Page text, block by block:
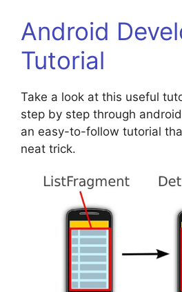
Android
Tutorial
Take a look at this useful
step by step through
an easy-to-follow tutorial
neat trick.